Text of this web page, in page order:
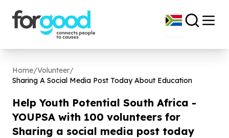
Home/Volunteer/
Sharing A Social Media Post Today About Education
Help Youth Potential South Africa -
YOUPSA with 100 volunteers for
Sharing a social media post today